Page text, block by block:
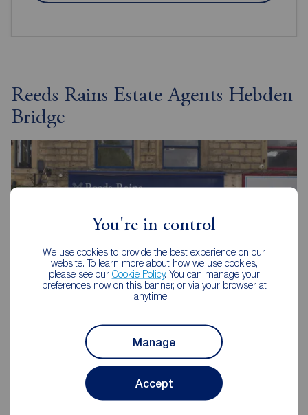
You're in control
We use cookies to provide the best experience on our
website. To learn more about how we use cookies,
please see our Cookie Policy. You can manage your
preferences now on this banner, or via your browser at
anytime.
Manage
Accept
Reeds Rains Estate Agents Hebden
Bridge
Reeds Rains Hebden Bridge
10 Bridge Gate, Hebden Bridge, HX7 8EX
09:00 - 17:00